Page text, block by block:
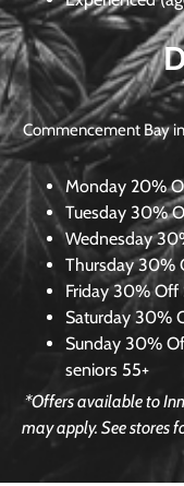
Commencement Bay
Monday 20%
Tuesday 30%
Wednesday
Thursday 30%
Friday 30% Off
Saturday 30%
Sunday 30%
seniors 55+
*Offers available to
may apply. See stores